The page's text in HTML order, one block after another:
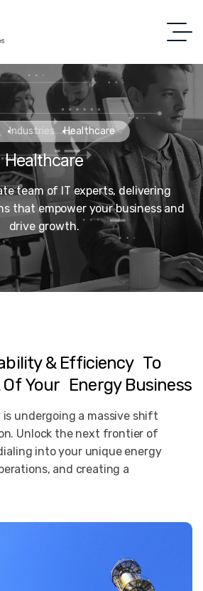
Industries Healthcare
Healthcare
team of IT experts, delivering
that empower your business and
drive growth.
& Efficiency To
Of Your Energy Business
undergoing a massive shift
Unlock the next frontier of
into your unique energy
and creating a